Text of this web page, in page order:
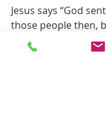
Jesus says “God
those people then,
Bread now, and
for time everlasting.”